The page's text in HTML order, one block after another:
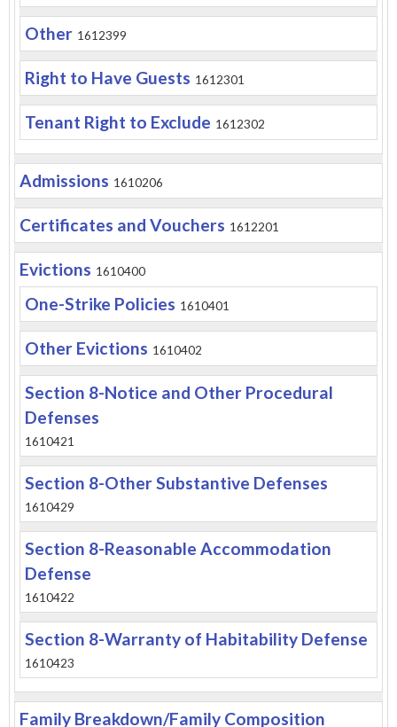
Other 1612399
Right to Have Guests 1612301
Tenant Right to Exclude 1612302
Admissions 1610206
Certificates and Vouchers 1612201
Evictions 1610400
One-Strike Policies 1610401
Other Evictions 1610402
Section 8-Notice and Other Procedural
Defenses
1610421
Section 8-Other Substantive Defenses
1610429
Section 8-Reasonable Accommodation
Defense
1610422
Section 8-Warranty of Habitability Defense
1610423
Family Breakdown/Family Composition